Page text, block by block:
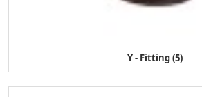
Y - Fitting (5)